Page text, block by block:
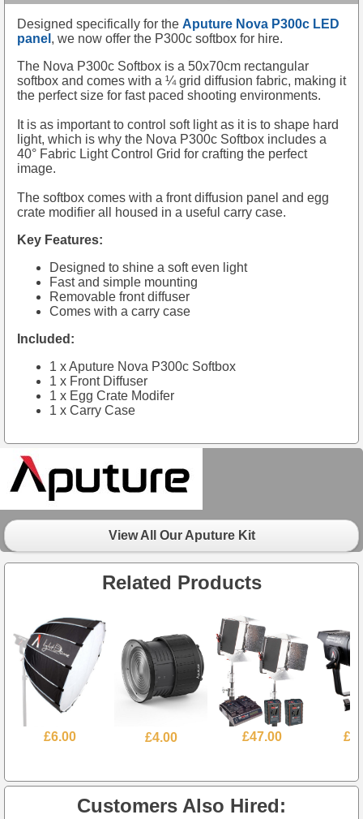
Designed specifically for the Aputure Nova P300c LED
panel , we now offer the P300c softbox for hire.
The Nova P300c Softbox is a 50x70cm rectangular
softbox and comes with a ¼ grid diffusion fabric, making it
the perfect size for fast paced shooting environments.
It is as important to control soft light as it is to shape hard
light, which is why the Nova P300c Softbox includes a
40° Fabric Light Control Grid for crafting the perfect
image.
The softbox comes with a front diffusion panel and egg
crate modifier all housed in a useful carry case.
Key Features:
Designed to shine a soft even light
Fast and simple mounting
Removable front diffuser
Comes with a carry case
Included:
1 x Aputure Nova P300c Softbox
1 x Front Diffuser
1 x Egg Crate Modifer
1 x Carry Case
View All Our Aputure Kit
Related Products
£6.00 £4.00 £47.00
Customers Also Hired: